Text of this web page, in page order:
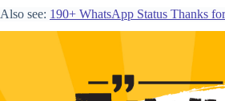
Also see: 190+ WhatsApp Status Thanks